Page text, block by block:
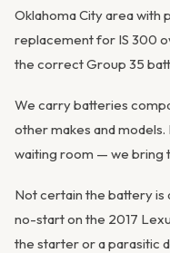
Oklahoma City area
replacement for IS 300
the correct Group 35
We carry batteries
other makes and
waiting room — we bring
Not certain the battery is
no-start on the 2017
the starter or a parasitic